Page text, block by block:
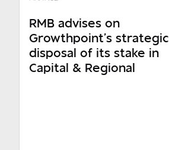
WesBank
Ashburton
RMB advises on
Growthpoint’s strategic
disposal of its stake in
Capital & Regional